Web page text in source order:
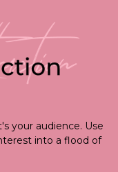
your audience. Use
into a flood of